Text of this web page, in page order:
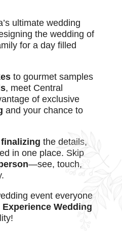
ultimate wedding
the wedding of
for a day filled
to gourmet samples
, meet Central
of exclusive
and your chance to
finalizing the details,
in one place. Skip
—see, touch,
event everyone
Experience Wedding